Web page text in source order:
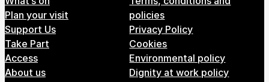
Plan your visit
Support Us
Take Part
Access
About us
policies
Privacy Policy
Cookies
Environmental policy
Dignity at work policy